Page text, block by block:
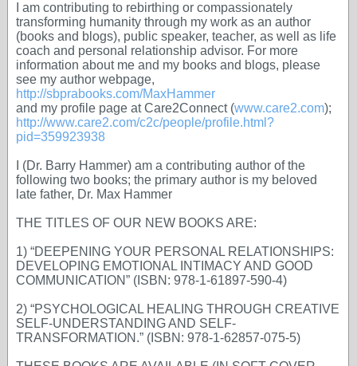
I am contributing to rebirthing or compassionately
transforming humanity through my work as an author
(books and blogs), public speaker, teacher, as well as life
coach and personal relationship advisor. For more
information about me and my books and blogs, please
see my author webpage,
http://sbprabooks.com/MaxHammer
and my profile page at Care2Connect (www.care2.com);
http://www.care2.com/c2c/people/profile.html?
pid=359923938
I (Dr. Barry Hammer) am a contributing author of the
following two books; the primary author is my beloved
late father, Dr. Max Hammer
THE TITLES OF OUR NEW BOOKS ARE:
1) “DEEPENING YOUR PERSONAL RELATIONSHIPS:
DEVELOPING EMOTIONAL INTIMACY AND GOOD
COMMUNICATION” (ISBN: 978-1-61897-590-4)
2) “PSYCHOLOGICAL HEALING THROUGH CREATIVE
SELF-UNDERSTANDING AND SELF-
TRANSFORMATION.” (ISBN: 978-1-62857-075-5)